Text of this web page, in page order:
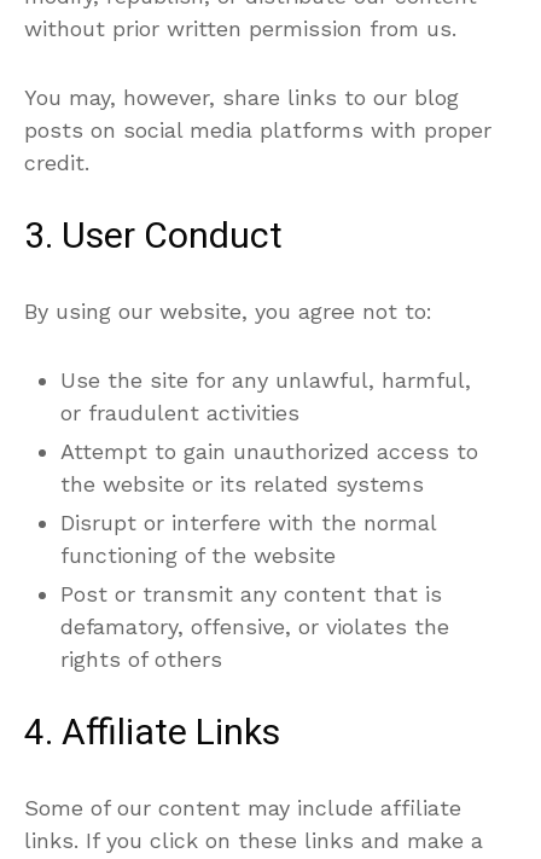
without prior written permission from us.
You may, however, share links to our blog
posts on social media platforms with proper
credit.
3. User Conduct
By using our website, you agree not to:
Use the site for any unlawful, harmful,
or fraudulent activities
Attempt to gain unauthorized access to
the website or its related systems
Disrupt or interfere with the normal
functioning of the website
Post or transmit any content that is
defamatory, offensive, or violates the
rights of others
4. Affiliate Links
Some of our content may include affiliate
links. If you click on these links and make a